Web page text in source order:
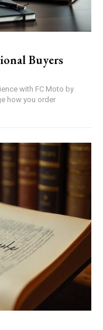
Buyers
with FC Moto by
how you order